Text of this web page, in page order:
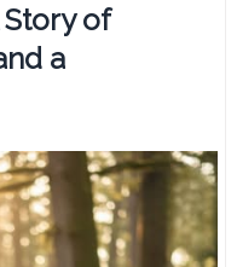
Story of
a